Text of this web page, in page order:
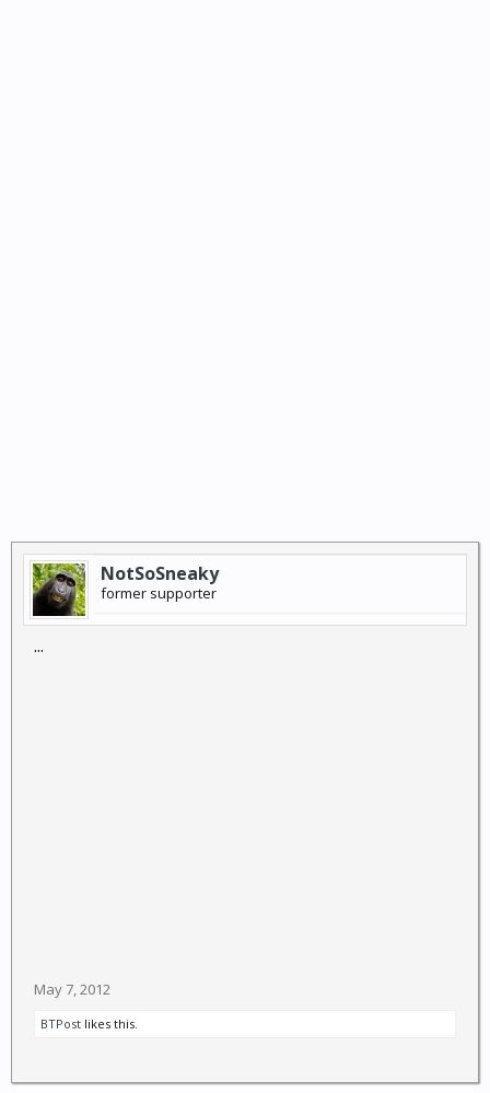
NotSoSneaky
former supporter
...
May 7, 2012
BTPost likes this.